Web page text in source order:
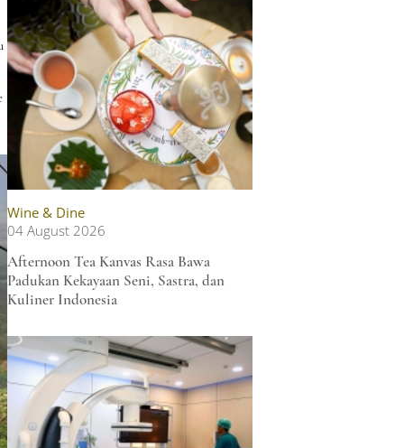
Wine & Dine
04 August 2026
Afternoon Tea Kanvas Rasa Bawa
Padukan Kekayaan Seni, Sastra, dan
Kuliner Indonesia